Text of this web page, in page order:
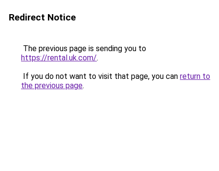
Redirect Notice
The previous page is sending you to
https://rental.uk.com/.
If you do not want to visit that page, you can return to
the previous page.